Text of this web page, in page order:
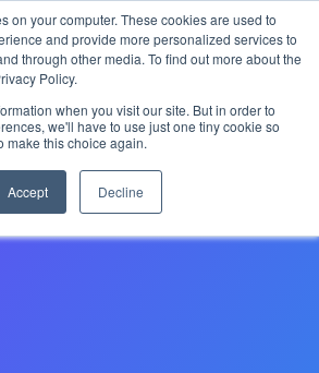
on your computer. These cookies are used to
and provide more personalized services to
through other media. To find out more about the
Policy.
when you visit our site. But in order to
we'll have to use just one tiny cookie so
make this choice again.
Accept Decline
a partner
this form to register your interest in
as a partner. Our team will contact
you shortly.